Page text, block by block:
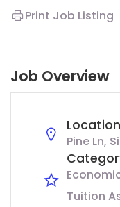
Print Job Listing
Job Overview
Location
Pine Ln,
Tuition